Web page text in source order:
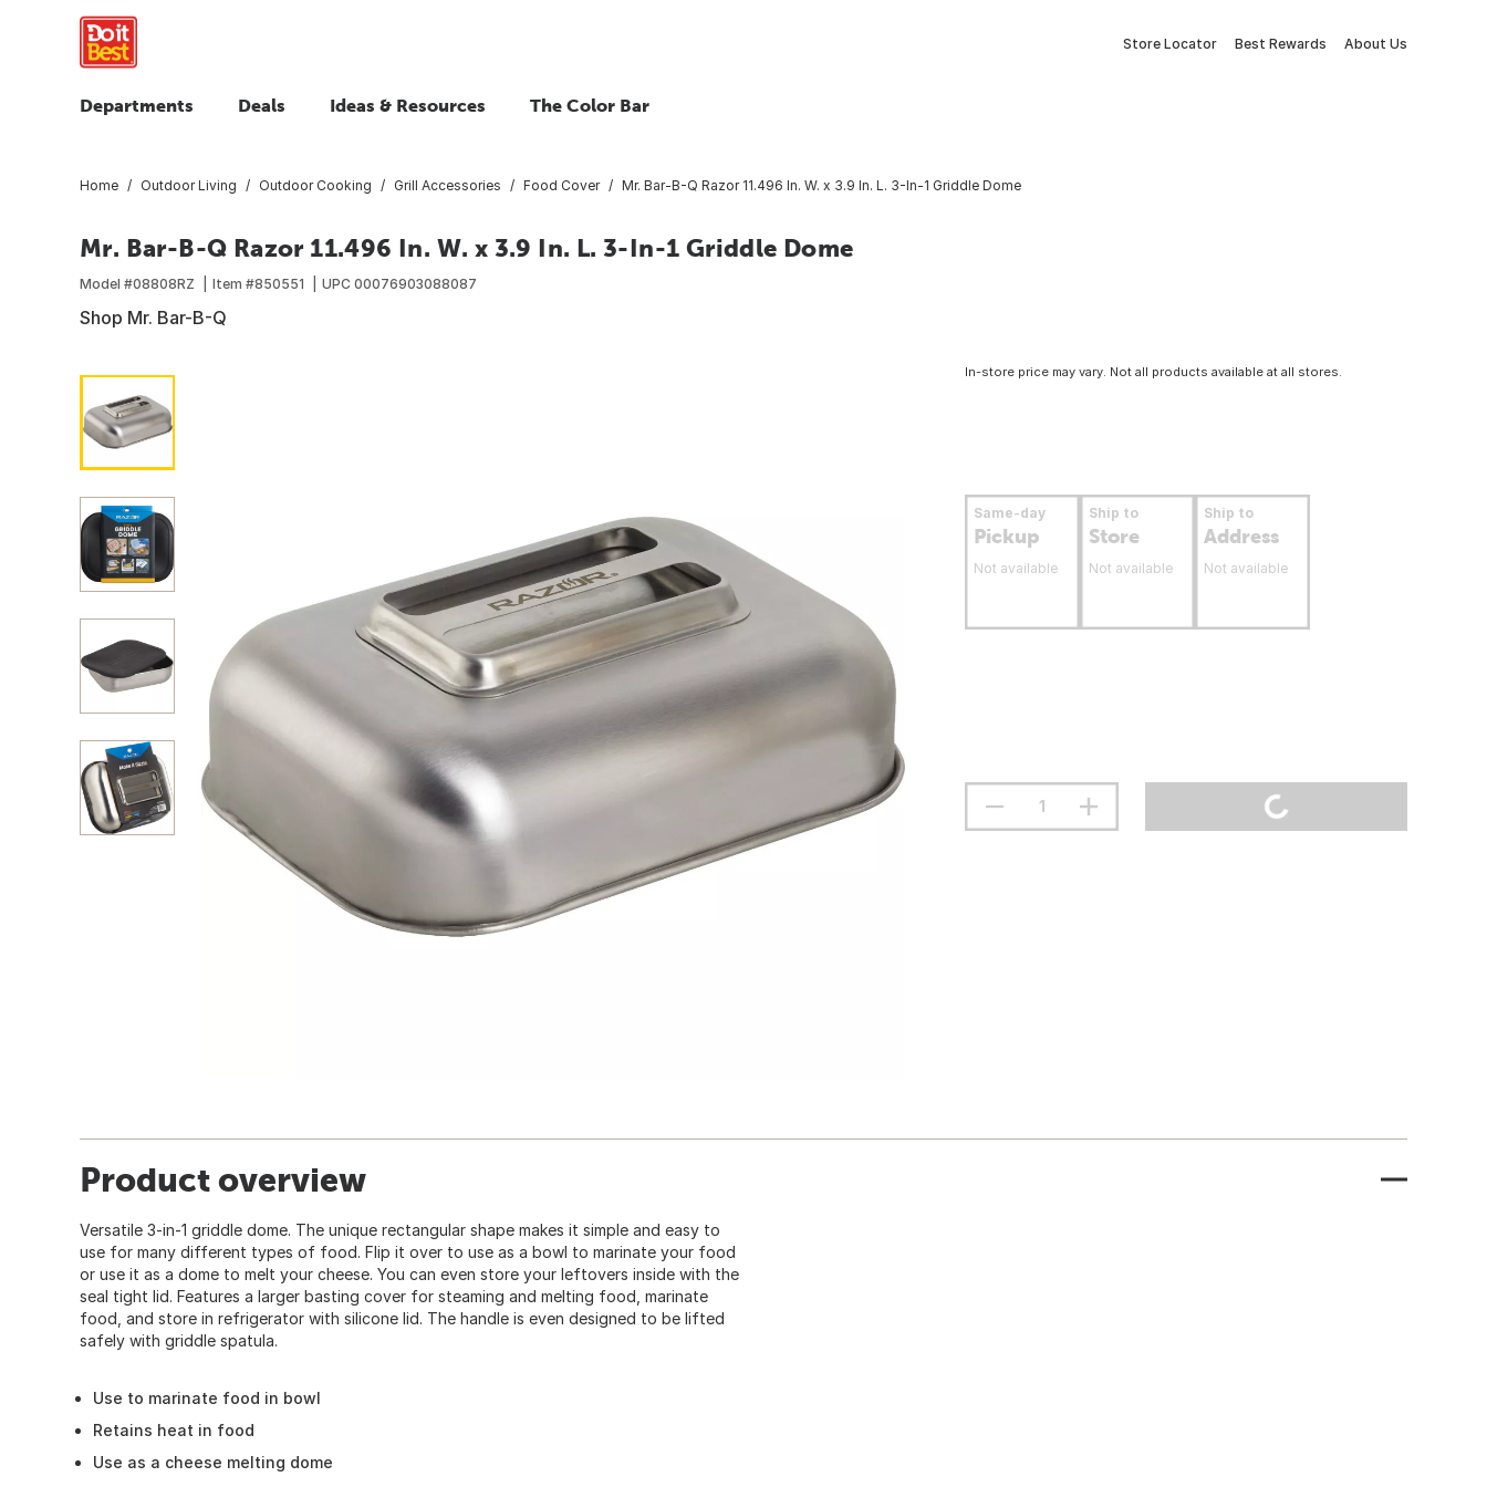
Store Locator Best Rewards About Us
Departments Deals Ideas & Resources The Color Bar
Home Outdoor Living Outdoor Cooking Grill Accessories Food Cover Mr. Bar-B-Q Razor 11.496 In. W. x 3.9 In. L. 3-In-1 Griddle Dome
Mr. Bar-B-Q Razor 11.496 In. W. x 3.9 In. L. 3-In-1 Griddle Dome
Model #08808RZ Item #850551 UPC 00076903088087
Shop Mr. Bar-B-Q
In-store price may vary. Not all products available at all stores.
Same-day
Pickup
Not available
Ship to
Store
Not available
Ship to
Address
Not available
Product overview
Versatile 3-in-1 griddle dome. The unique rectangular shape makes it simple and easy to
use for many different types of food. Flip it over to use as a bowl to marinate your food
or use it as a dome to melt your cheese. You can even store your leftovers inside with the
seal tight lid. Features a larger basting cover for steaming and melting food, marinate
food, and store in refrigerator with silicone lid. The handle is even designed to be lifted
safely with griddle spatula.
Use to marinate food in bowl
Retains heat in food
Use as a cheese melting dome